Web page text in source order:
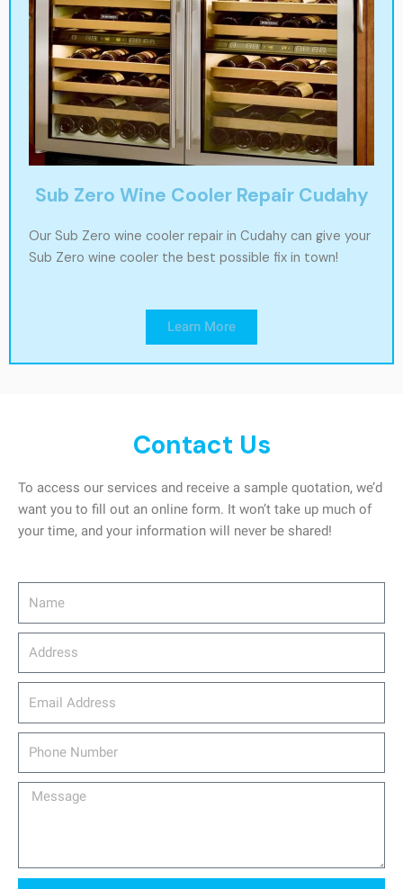
Sub Zero Wine Cooler Repair Cudahy
Our Sub Zero wine cooler repair in Cudahy can give your
Sub Zero wine cooler the best possible fix in town!
Learn More
Contact Us
To access our services and receive a sample quotation, we’d
want you to fill out an online form. It won’t take up much of
your time, and your information will never be shared!
Message